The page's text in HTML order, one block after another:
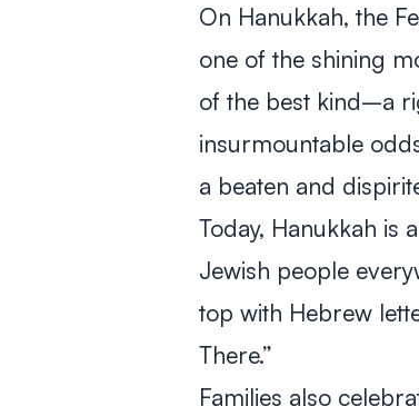
On Hanukkah, the
one of the shining
of the best kind–a
insurmountable
a beaten and
Today, Hanukkah is
Jewish people
top with Hebrew
There.”
Families also